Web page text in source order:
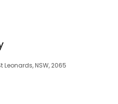
NSW, 2065